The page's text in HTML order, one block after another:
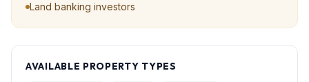
Land banking investors
AVAILABLE PROPERTY TYPES